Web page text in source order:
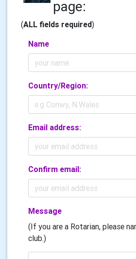
page:
(ALL fields required)
Name
Country/Region:
Email address:
Confirm email:
Message
(If you are a Rotarian, please
club.)